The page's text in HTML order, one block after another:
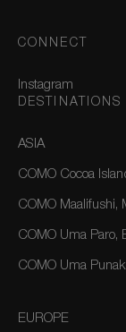
CONNECT
Instagram
DESTINATIONS
ASIA
COMO Cocoa
COMO Maalifushi,
COMO Uma Paro,
COMO Uma
EUROPE